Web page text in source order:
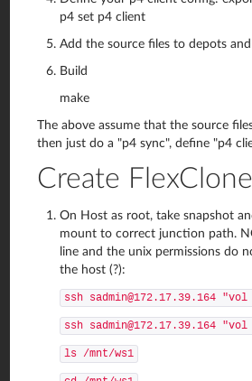
p4 set p4 client
Add the source files to depots
Build
make
The above assume that the source
then just do a "p4 sync", define "p4
Create
On Host as root, take snapshot
mount to correct junction path.
line and the unix permissions do
the host (?):
ssh sadmin@172.17.39.164
ssh sadmin@172.17.39.164
ls /mnt/ws1